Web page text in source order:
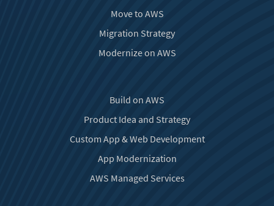
Move to AWS
Migration Strategy
Modernize on AWS
Build on AWS
Product Idea and Strategy
Custom App & Web Development
App Modernization
AWS Managed Services